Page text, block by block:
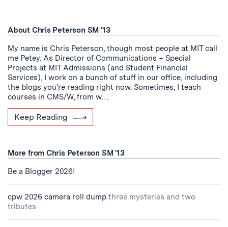
About Chris Peterson SM '13
My name is Chris Peterson, though most people at MIT call
me Petey. As Director of Communications + Special
Projects at MIT Admissions (and Student Financial
Services), I work on a bunch of stuff in our office, including
the blogs you're reading right now. Sometimes, I teach
courses in CMS/W, from w…
Keep Reading
More from Chris Peterson SM '13
Be a Blogger 2026!
cpw 2026 camera roll dump three mysteries and two
tributes